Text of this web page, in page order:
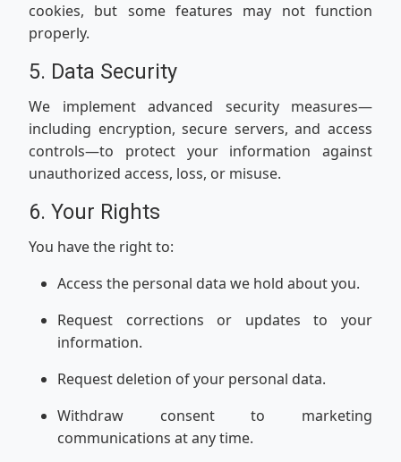
cookies, but some features may not function
properly.
5. Data Security
We implement advanced security measures—
including encryption, secure servers, and access
controls—to protect your information against
unauthorized access, loss, or misuse.
6. Your Rights
You have the right to:
Access the personal data we hold about you.
Request corrections or updates to your
information.
Request deletion of your personal data.
Withdraw consent to marketing
communications at any time.